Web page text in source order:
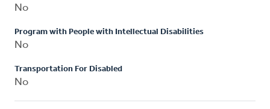
No
Program with People with Intellectual Disabilities
No
Transportation For Disabled
No